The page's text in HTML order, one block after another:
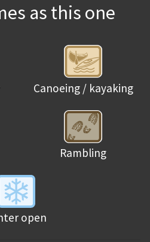
as this one
Canoeing / kayaking
Rambling
open